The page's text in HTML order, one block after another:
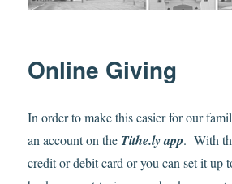
Online Giving
In order to make this easier for our
an account on the Tithe.ly app. With
credit or debit card or you can set it up